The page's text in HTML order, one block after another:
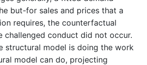
but-for sales and prices that a
requires, the counterfactual
challenged conduct did not occur.
structural model is doing the work
model can do, projecting